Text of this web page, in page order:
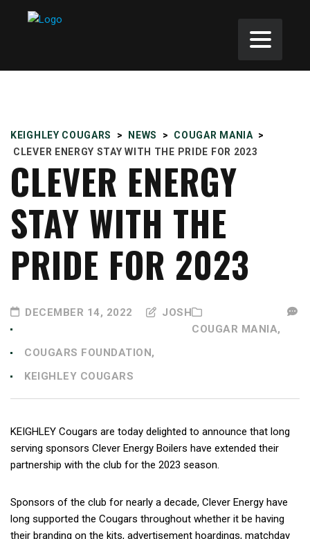
KEIGHLEY COUGARS > NEWS > COUGAR MANIA >
CLEVER ENERGY STAY WITH THE PRIDE FOR 2023
CLEVER ENERGY
STAY WITH THE
PRIDE FOR 2023
DECEMBER 14, 2022
JOSH
COUGAR MANIA,
COUGARS FOUNDATION,
KEIGHLEY COUGARS
KEIGHLEY Cougars are today delighted to announce that long
serving sponsors Clever Energy Boilers have extended their
partnership with the club for the 2023 season.
Sponsors of the club for nearly a decade, Clever Energy have
long supported the Cougars throughout whether it be having
their branding on the kits, advertisement hoardings, matchday